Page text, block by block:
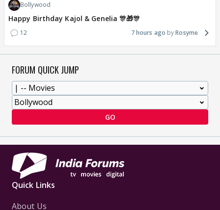
Bollywood
Happy Birthday Kajol & Genelia 🎊🎁🎊
12 7 hours ago Rosyme
FORUM QUICK JUMP
GO
Quick Links
About Us